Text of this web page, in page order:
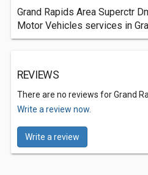
Grand Rapids Area Superctr
Motor Vehicles services in
REVIEWS
There are no reviews for Grand
Write a review now.
Write a review